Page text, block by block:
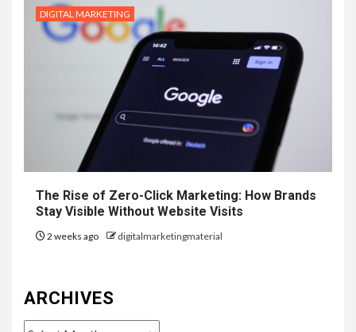
DIGITAL MARKETING
The Rise of Zero-Click Marketing: How Brands
Stay Visible Without Website Visits
2 weeks ago digitalmarketingmaterial
ARCHIVES